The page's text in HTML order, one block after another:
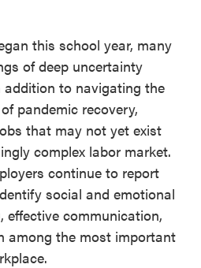
this school year, many
of deep uncertainty
to navigating the
pandemic recovery,
that may not yet exist
complex labor market.
continue to report
social and emotional
effective communication,
among the most important